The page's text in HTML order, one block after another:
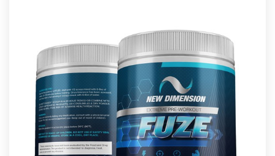
Design contests
1-to-1 Projects
Find a designer
Discover inspiration